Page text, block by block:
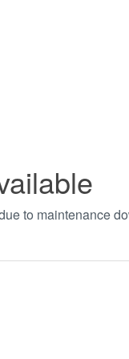
to maintenance